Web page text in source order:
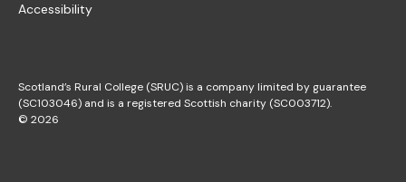
Accessibility
Scotland’s Rural College (SRUC) is a company limited by guarantee
(SC103046) and is a registered Scottish charity (SC003712).
© 2026